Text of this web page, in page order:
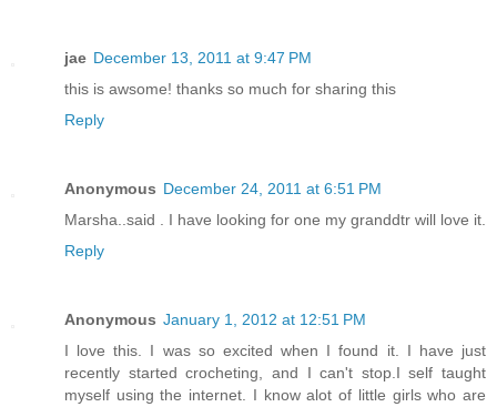
jae December 13, 2011 at 9:47 PM
this is awsome! thanks so much for sharing this
Reply
Anonymous December 24, 2011 at 6:51 PM
Marsha..said . I have looking for one my granddtr will love it.
Reply
Anonymous January 1, 2012 at 12:51 PM
I love this. I was so excited when I found it. I have just
recently started crocheting, and I can't stop.I self taught
myself using the internet. I know alot of little girls who are